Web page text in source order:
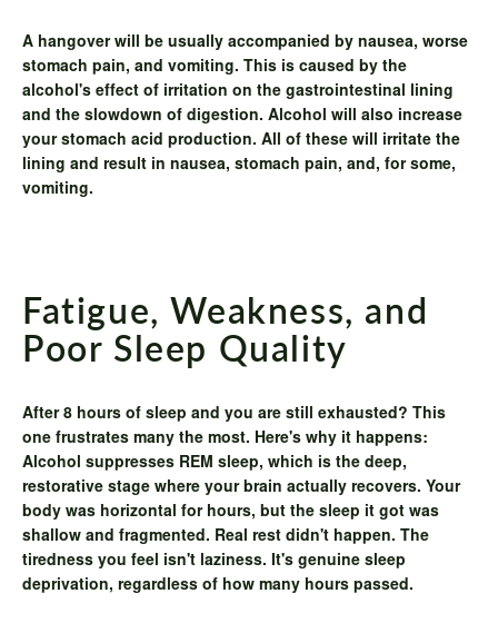
A hangover will be usually accompanied by nausea, worse
stomach pain, and vomiting. This is caused by the
alcohol's effect of irritation on the gastrointestinal lining
and the slowdown of digestion. Alcohol will also increase
your stomach acid production. All of these will irritate the
lining and result in nausea, stomach pain, and, for some,
vomiting.
Fatigue, Weakness, and
Poor Sleep Quality
After 8 hours of sleep and you are still exhausted? This
one frustrates many the most. Here's why it happens:
Alcohol suppresses REM sleep, which is the deep,
restorative stage where your brain actually recovers. Your
body was horizontal for hours, but the sleep it got was
shallow and fragmented. Real rest didn't happen. The
tiredness you feel isn't laziness. It's genuine sleep
deprivation, regardless of how many hours passed.